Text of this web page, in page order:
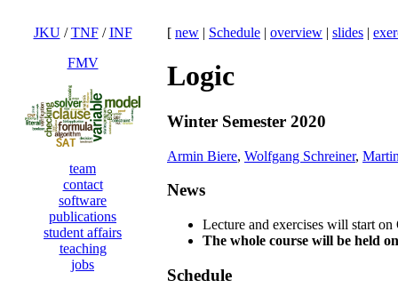
JKU/TNF/INF
FMV
team
contact
software
publications
student affairs
teaching
jobs
[ new | Schedule | overview | slides |
Logic
Winter Semester 2020
Armin Biere, Wolfgang Schreiner,
News
Lecture and exercises will start
The whole course will be held
Schedule